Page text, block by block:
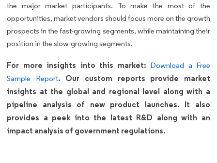
the major market participants. To make the most of the
opportunities, market vendors should focus more on the growth
prospects in the fast-growing segments, while maintaining their
position in the slow-growing segments.
For more insights into this market: Download a Free
Sample Report. Our custom reports provide market
insights at the global and regional level along with a
pipeline analysis of new product launches. It also
provides a peek into the latest R&D along with an
impact analysis of government regulations.